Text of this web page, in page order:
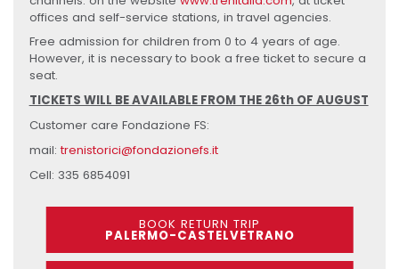
offices and self-service stations, in travel agencies.
Free admission for children from 0 to 4 years of age.
However, it is necessary to book a free ticket to secure a
seat.
TICKETS WILL BE AVAILABLE FROM THE 26th OF AUGUST
Customer care Fondazione FS:
mail:trenistorici@fondazionefs.it
Cell: 335 6854091
BOOK RETURN TRIP
PALERMO-CASTELVETRANO